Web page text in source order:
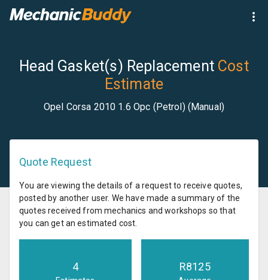
Head Gasket(s) Replacement Cost
Estimate
Opel Corsa 2010 1.6 Opc (Petrol) (Manual)
Quote Request
You are viewing the details of a request to receive quotes,
posted by another user. We have made a summary of the
quotes received from mechanics and workshops so that
you can get an estimated cost.
4 R8125